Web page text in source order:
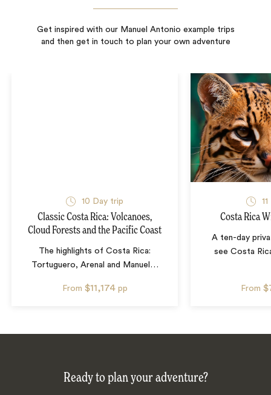
Get inspired with our Manuel Antonio example trips
and then get in touch to plan your own adventure
10 Day trip
Classic Costa Rica: Volcanoes,
Cloud Forests and the Pacific Coast
The highlights of Costa Rica:
Tortuguero, Arenal and Manuel …
From $11,174 pp
11
Costa Rica
A ten-day
see Costa
From
Ready to plan your adventure?